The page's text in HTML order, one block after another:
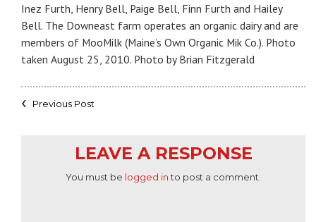
Inez Furth, Henry Bell, Paige Bell, Finn Furth and Hailey
Bell. The Downeast farm operates an organic dairy and are
members of MooMilk (Maine’s Own Organic Mik Co.). Photo
taken August 25, 2010. Photo by Brian Fitzgerald
Previous Post
LEAVE A RESPONSE
You must be logged into post a comment.